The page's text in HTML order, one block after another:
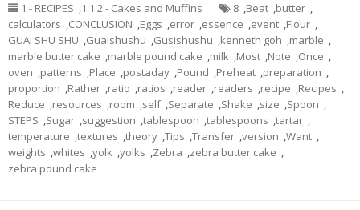
1 - RECIPES ,1.1.2 - Cakes and Muffins 8 ,Beat ,butter ,
calculators ,CONCLUSION ,Eggs ,error ,essence ,event ,Flour ,
GUAI SHU SHU ,Guaishushu ,Gusishushu ,kenneth goh ,marble ,
marble butter cake ,marble pound cake ,milk ,Most ,Note ,Once ,
oven ,patterns ,Place ,postaday ,Pound ,Preheat ,preparation ,
proportion ,Rather ,ratio ,ratios ,reader ,readers ,recipe ,Recipes ,
Reduce ,resources ,room ,self ,Separate ,Shake ,size ,Spoon ,
STEPS ,Sugar ,suggestion ,tablespoon ,tablespoons ,tartar ,
temperature ,textures ,theory ,Tips ,Transfer ,version ,Want ,
weights ,whites ,yolk ,yolks ,Zebra ,zebra butter cake ,
zebra pound cake